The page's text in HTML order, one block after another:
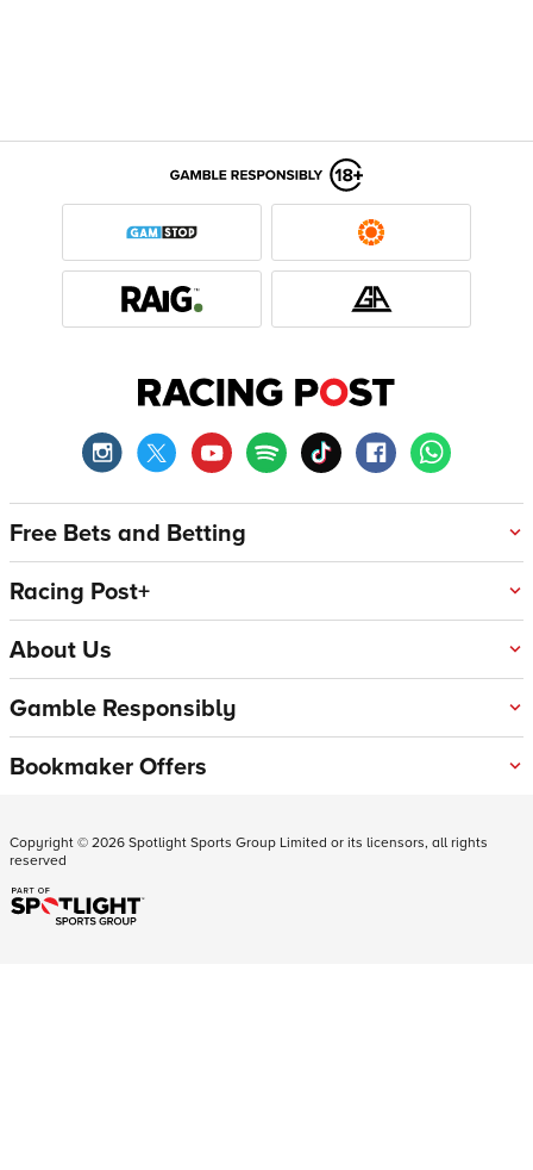
Free Bets and Betting
Racing Post+
About Us
Gamble Responsibly
Bookmaker Offers
Copyright ©2026Spotlight Sports Group Limited or its licensors, all rights
reserved